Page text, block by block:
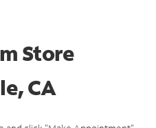
Store
CA